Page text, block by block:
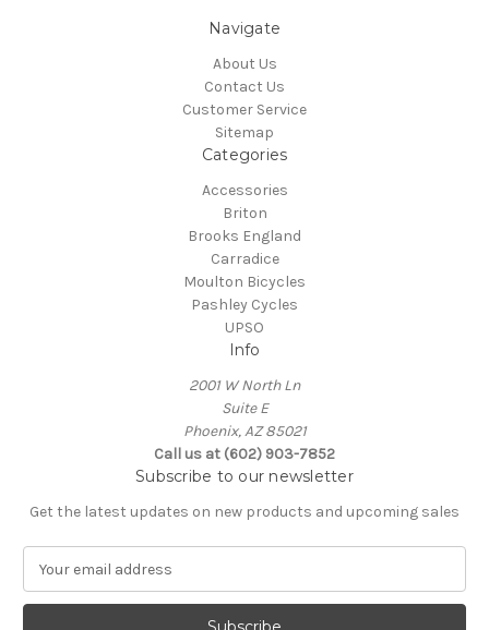
Navigate
About Us
Contact Us
Customer Service
Sitemap
Categories
Accessories
Briton
Brooks England
Carradice
Moulton Bicycles
Pashley Cycles
UPSO
Info
2001 W North Ln
Suite E
Phoenix, AZ 85021
Call us at (602) 903-7852
Subscribe to our newsletter
Get the latest updates on new products and upcoming sales
a